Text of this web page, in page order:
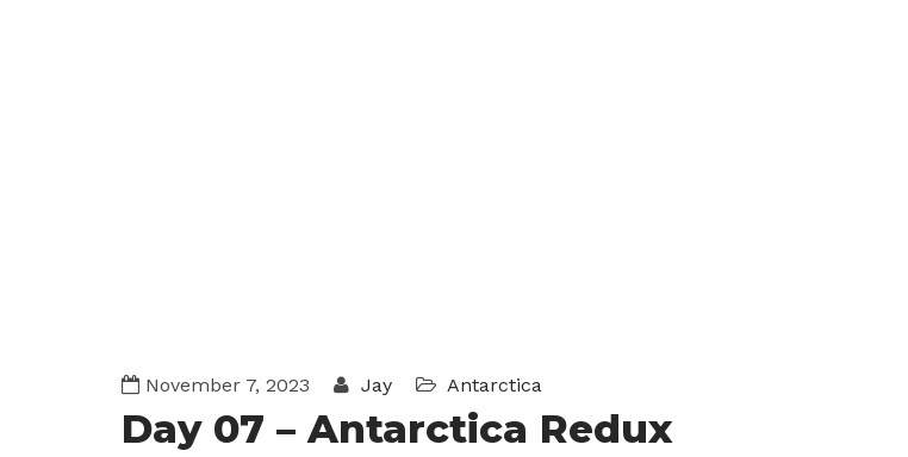
November 7, 2023 Jay Antarctica
Day 07 – Antarctica Redux